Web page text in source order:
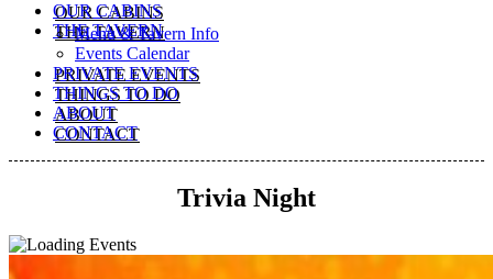
OUR CABINS
THE TAVERN
Menu & Tavern Info
Events Calendar
PRIVATE EVENTS
THINGS TO DO
ABOUT
CONTACT
Trivia Night